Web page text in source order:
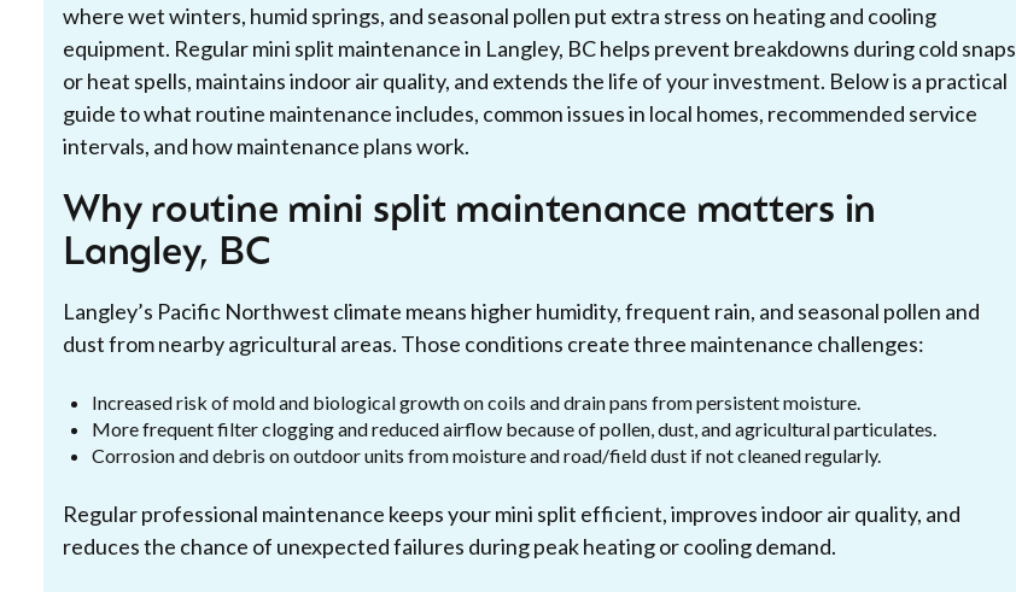
where wet winters, humid springs, and seasonal pollen put extra stress on heating and cooling
equipment. Regular mini split maintenance in Langley, BC helps prevent breakdowns during cold snaps
or heat spells, maintains indoor air quality, and extends the life of your investment. Below is a practical
guide to what routine maintenance includes, common issues in local homes, recommended service
intervals, and how maintenance plans work.
Why routine mini split maintenance matters in
Langley, BC
Langley’s Pacific Northwest climate means higher humidity, frequent rain, and seasonal pollen and
dust from nearby agricultural areas. Those conditions create three maintenance challenges:
Increased risk of mold and biological growth on coils and drain pans from persistent moisture.
More frequent filter clogging and reduced airflow because of pollen, dust, and agricultural particulates.
Corrosion and debris on outdoor units from moisture and road/field dust if not cleaned regularly.
Regular professional maintenance keeps your mini split efficient, improves indoor air quality, and
reduces the chance of unexpected failures during peak heating or cooling demand.